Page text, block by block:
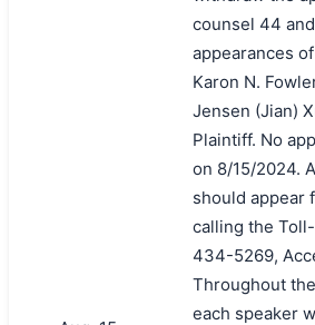
counsel 44
appearances
Karon N.
Jensen (Jian)
Plaintiff. No
on 8/15/2024.
should appear
calling the
434-5269,
Throughout
each speaker